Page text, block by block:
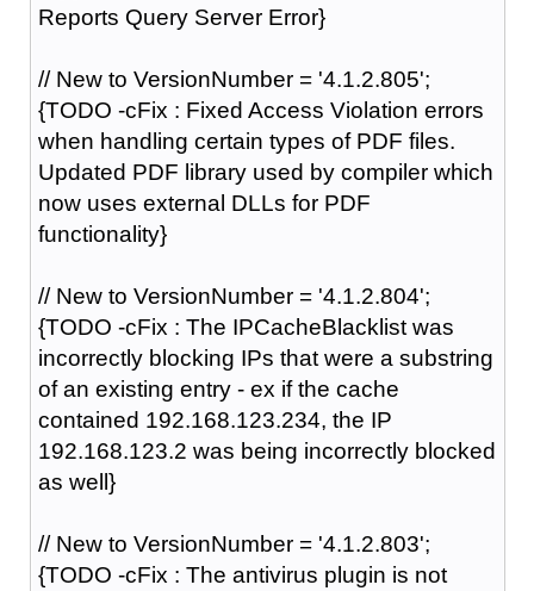
Reports Query Server Error}
// New to VersionNumber = '4.1.2.805';
{TODO -cFix : Fixed Access Violation errors
when handling certain types of PDF files.
Updated PDF library used by compiler which
now uses external DLLs for PDF
functionality}
// New to VersionNumber = '4.1.2.804';
{TODO -cFix : The IPCacheBlacklist was
incorrectly blocking IPs that were a substring
of an existing entry - ex if the cache
contained 192.168.123.234, the IP
192.168.123.2 was being incorrectly blocked
as well}
// New to VersionNumber = '4.1.2.803';
{TODO -cFix : The antivirus plugin is not